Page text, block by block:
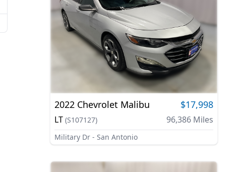
2022 Chevrolet Malibu $17,998
LT (S107127) 96,386Miles
Military Dr - San Antonio